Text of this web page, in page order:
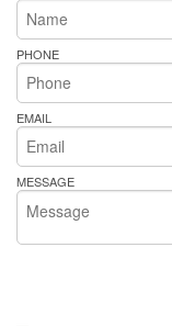
PHONE
EMAIL
MESSAGE